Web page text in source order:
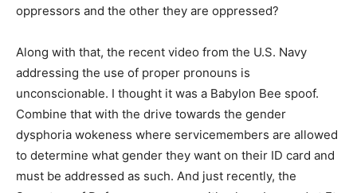
oppressors and the other they are oppressed?
Along with that, the recent video from the U.S. Navy
addressing the use of proper pronouns is
unconscionable. I thought it was a Babylon Bee spoof.
Combine that with the drive towards the gender
dysphoria wokeness where servicemembers are allowed
to determine what gender they want on their ID card and
must be addressed as such. And just recently, the